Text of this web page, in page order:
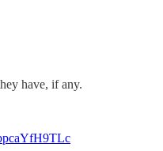
have, if any.